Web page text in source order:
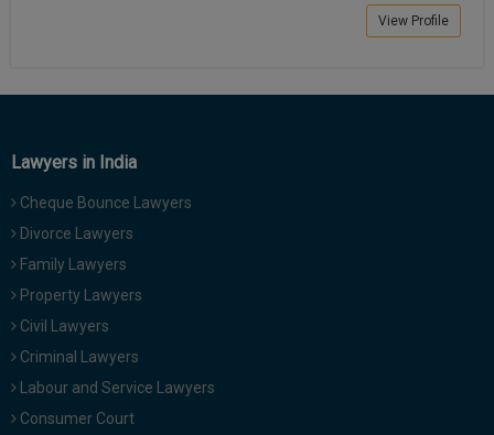
View Profile
Lawyers in India
Cheque Bounce Lawyers
Divorce Lawyers
Family Lawyers
Property Lawyers
Civil Lawyers
Criminal Lawyers
Labour and Service Lawyers
Consumer Court
your
effort
NOTIFY ME
We
won’t
know
give
us
at
:+91
98109
or
Mail